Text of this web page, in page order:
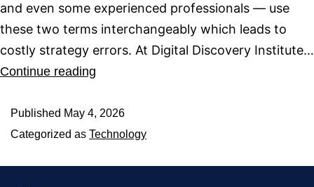
and even some experienced professionals — use
these two terms interchangeably which leads to
costly strategy errors. At Digital Discovery Institute…
Continue reading
Published May 4, 2026
Categorized as Technology